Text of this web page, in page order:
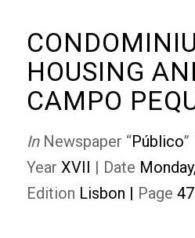
HOUSING
CAMPO
InNewspaper “Público”
Year XVII | Date
Edition Lisbon | Page 47